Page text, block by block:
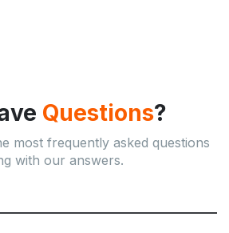
Questions?
most frequently asked questions
with our answers.